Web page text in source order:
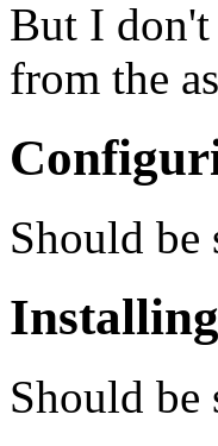
But I don't
from the
Should be
Should be